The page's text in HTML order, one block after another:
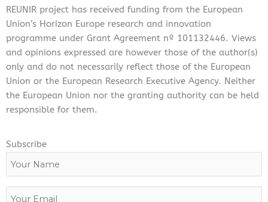
o
i
n
REUNIR project has received funding from the European
Union’s Horizon Europe research and innovation
programme under Grant Agreement nº 101132446. Views
and opinions expressed are however those of the author(s)
only and do not necessarily reflect those of the European
Union or the European Research Executive Agency. Neither
the European Union nor the granting authority can be held
responsible for them.
Subscribe